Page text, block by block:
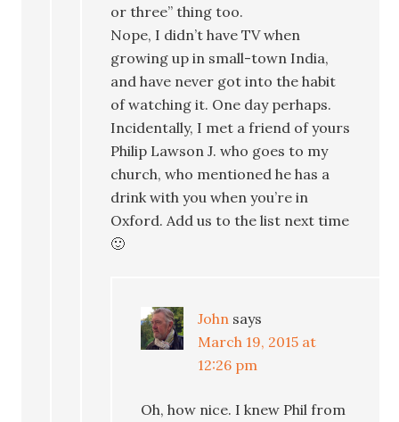
or three” thing too.
Nope, I didn’t have TV when
growing up in small-town India,
and have never got into the habit
of watching it. One day perhaps.
Incidentally, I met a friend of yours
Philip Lawson J. who goes to my
church, who mentioned he has a
drink with you when you’re in
Oxford. Add us to the list next time
🙂
John says
March 19, 2015 at
12:26 pm
Oh, how nice. I knew Phil from